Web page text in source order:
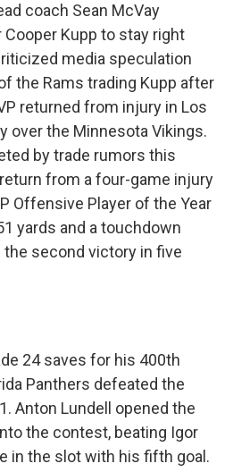
coach Sean McVay
Kupp to stay right
media speculation
the Rams trading Kupp after
returned from injury in Los
over the Minnesota Vikings.
by trade rumors this
from a four-game injury
Offensive Player of the Year
yards and a touchdown
the second victory in five
24 saves for his 400th
Panthers defeated the
Anton Lundell opened the
the contest, beating Igor
in the slot with his fifth goal.